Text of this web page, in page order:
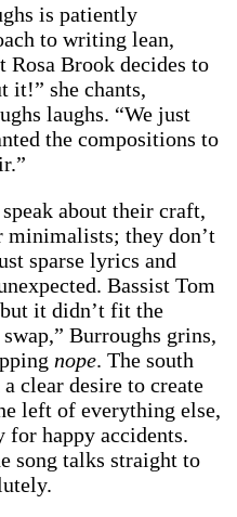
is patiently
to writing lean,
Brook decides to
it!” she chants,
laughs. “We just
the compositions to
about their craft,
minimalists; they don’t
sparse lyrics and
Bassist Tom
it didn’t fit the
Burroughs grins,
nope. The south
clear desire to create
left of everything else,
happy accidents.
song talks straight to